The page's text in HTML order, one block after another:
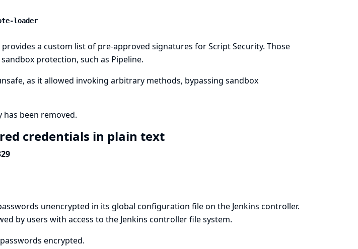
loader
a custom list of pre-approved signatures for Script Security. Those
protection, such as Pipeline.
as it allowed invoking arbitrary methods, bypassing sandbox
been removed.
credentials in plain text
unencrypted in its global configuration file on the Jenkins controller.
by users with access to the Jenkins controller file system.
encrypted.